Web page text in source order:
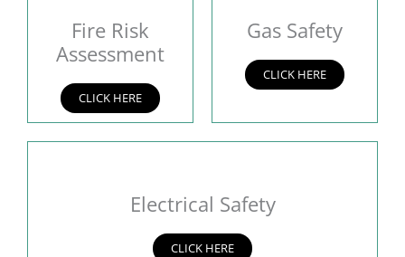
Fire Risk
Assessment
CLICK HERE
Gas Safety
CLICK HERE
Electrical Safety
CLICK HERE